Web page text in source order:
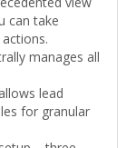
can take
manages all
lead
for granular